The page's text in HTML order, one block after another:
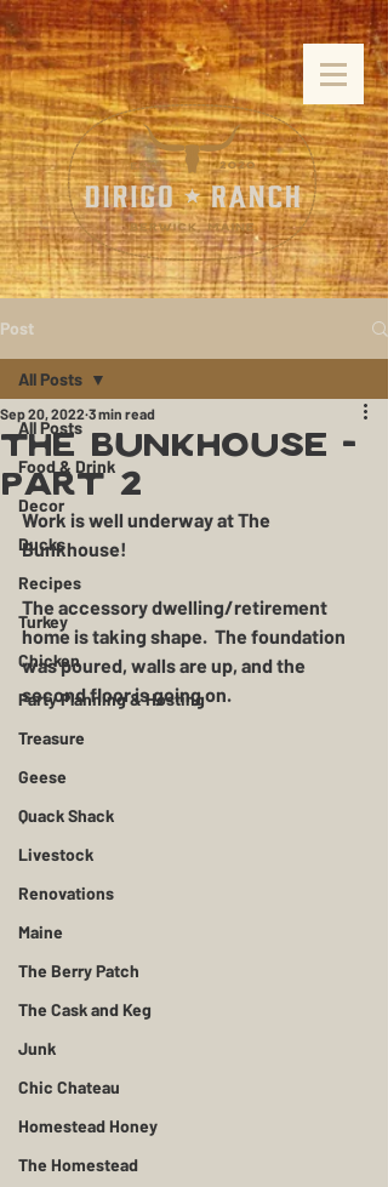
Post
All Posts
Food & Drink
Decor
Ducks
Recipes
Turkey
Chicken
Party Planning & Hosting
Treasure
Geese
Quack Shack
Livestock
Renovations
Maine
The Berry Patch
The Cask and Keg
Junk
Chic Chateau
Homestead Honey
The Homestead
All Posts
The Bunkhouse -
Part 2
Sep 20, 2022 3 min read
Work is well underway at The
Bunkhouse!
The accessory dwelling/retirement
home is taking shape.  The foundation
was poured, walls are up, and the
second floor is going on.